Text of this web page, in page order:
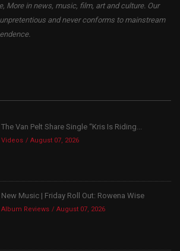
More in news, music, film, art and culture. Our
and never conforms to mainstream
The Van Pelt Share Single “Kris Is Riding...
Videos August 07, 2026
New Music | Friday Roll Out: Rowena Wise
Album Reviews August 07, 2026